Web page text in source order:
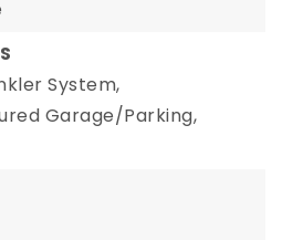
System,
Garage/Parking,